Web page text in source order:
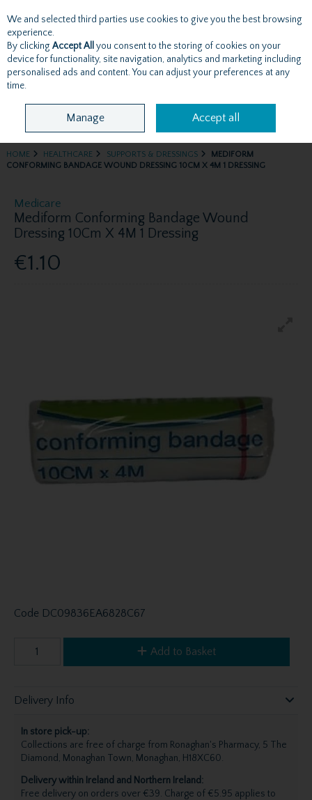
Skip to content
Menu Account Search Cart
HOME HEALTHCARE SUPPORTS & DRESSINGS
MEDIFORM
CONFORMING BANDAGE WOUND DRESSING 10CM X 4M 1 DRESSING
Medicare
Mediform Conforming Bandage Wound
Dressing 10Cm X 4M 1 Dressing
€1.10
Code DC09836EA6828C67
Add to Basket
Delivery Info
In store pick-up:
Collections are free of charge from Ronaghan's Pharmacy, 5 The
Diamond, Monaghan Town, Monaghan, H18XC60.
Delivery within Ireland and Northern Ireland:
Free delivery on orders over €39. Charge of €5.95 applies to
We and selected third parties use cookies to give you the best browsing
experience.
By clicking Accept All you consent to the storing of cookies on your
device for functionality, site navigation, analytics and marketing including
personalised ads and content. You can adjust your preferences at any
time.
Manage Accept all